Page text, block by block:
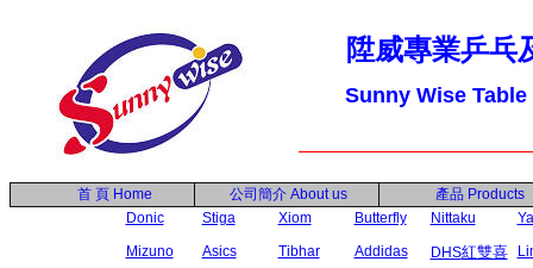
陞威專業乒乓
Sunny Wise
首 頁 Home 公司簡介 About us 產品 Products
Donic Stiga Xiom Butterfly Nittaku
Mizuno
Asics Tibhar Addidas DHS紅雙喜